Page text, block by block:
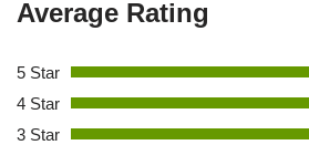
Average Rating
5 Star
4 Star
3 Star